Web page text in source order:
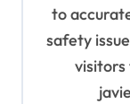
to
safety